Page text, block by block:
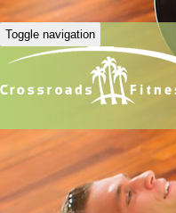
Toggle navigation